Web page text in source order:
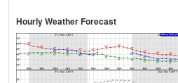
Hourly Weather Forecast